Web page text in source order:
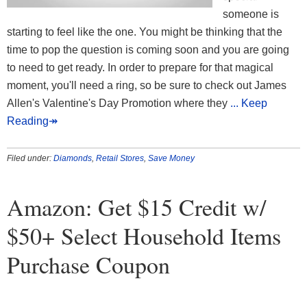
someone is
starting to feel like the one. You might be thinking that the
time to pop the question is coming soon and you are going
to need to get ready. In order to prepare for that magical
moment, you'll need a ring, so be sure to check out James
Allen's Valentine's Day Promotion where they ... Keep
Reading↠
Filed under: Diamonds Retail Stores Save Money
Amazon: Get $15 Credit w/
$50+ Select Household Items
Purchase Coupon